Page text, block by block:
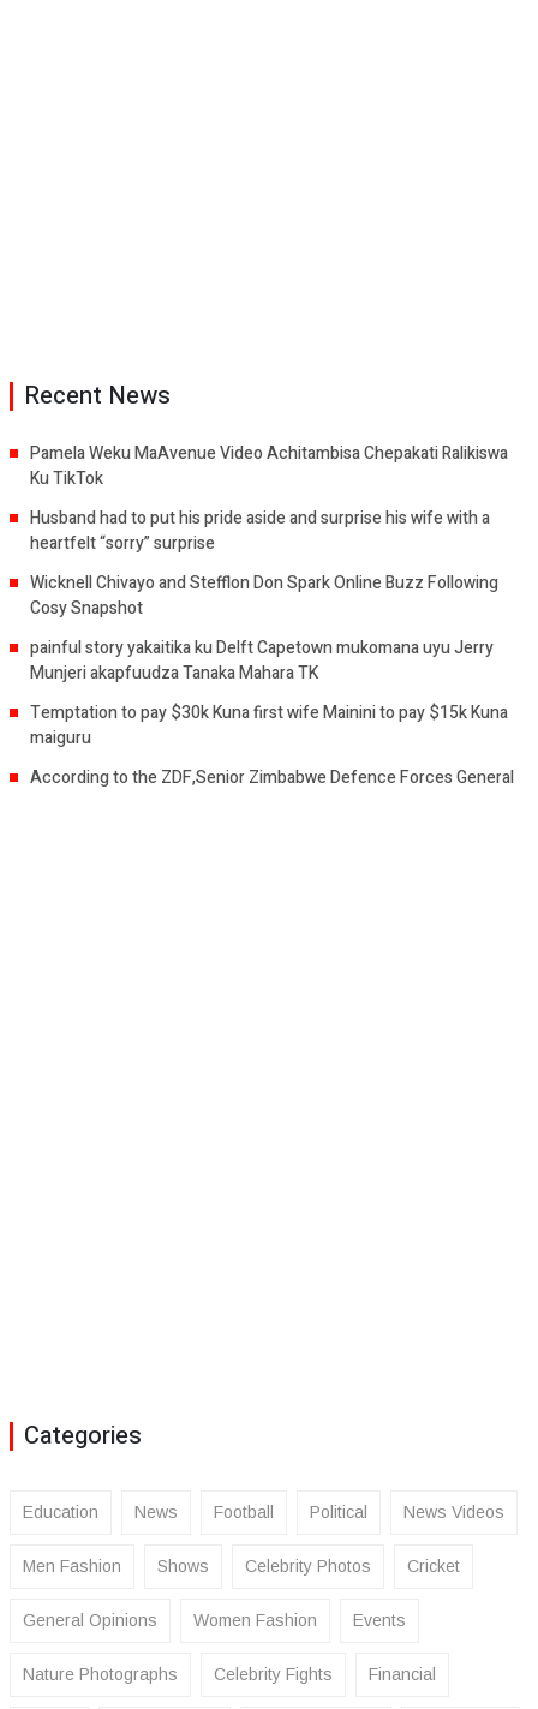
Recent News
Pamela Weku MaAvenue Video Achitambisa Chepakati Ralikiswa
Ku TikTok
Husband had to put his pride aside and surprise his wife with a
heartfelt “sorry” surprise
Wicknell Chivayo and Stefflon Don Spark Online Buzz Following
Cosy Snapshot
painful story yakaitika ku Delft Capetown mukomana uyu Jerry
Munjeri akapfuudza Tanaka Mahara TK
Temptation to pay $30k Kuna first wife Mainini to pay $15k Kuna
maiguru
According to the ZDF,Senior Zimbabwe Defence Forces General
Categories
Education News Football Political News Videos
Men Fashion Shows Celebrity Photos Cricket
General Opinions Women Fashion Events
Nature Photographs Celebrity Fights Financial